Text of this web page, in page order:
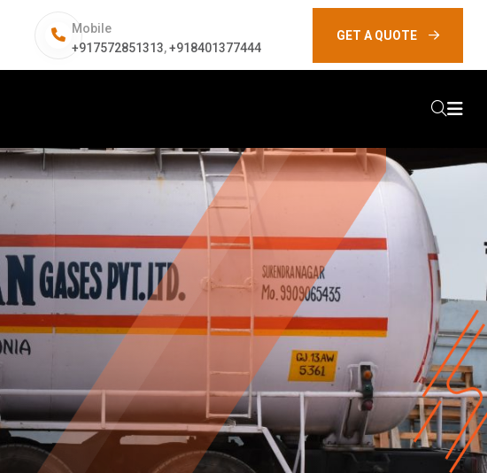
Mobile
+917572851313,+918401377444
GET A QUOTE